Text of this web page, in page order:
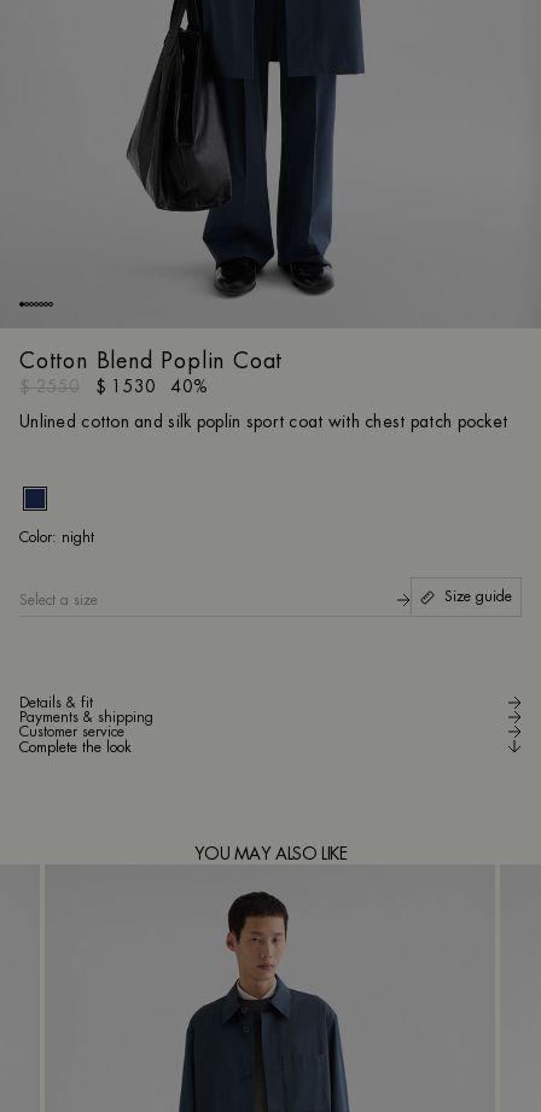
Cotton Blend Poplin Coat
$ 2550 $ 1530 40%
Unlined cotton and silk poplin sport coat with chest patch pocket
Color: night
Select a size Size guide
Details & fit
Payments & shipping
Customer service
Complete the look
YOU MAY ALSO LIKE